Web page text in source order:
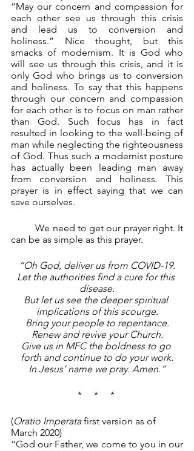
“May our concern and compassion for
each other see us through this crisis
and lead us to conversion and
holiness.” Nice thought, but this
smacks of modernism. It is God who
will see us through this crisis, and it is
only God who brings us to conversion
and holiness. To say that this happens
through our concern and compassion
for each other is to focus on man rather
than God. Such focus has in fact
resulted in looking to the well-being of
man while neglecting the righteousness
of God. Thus such a modernist posture
has actually been leading man away
from conversion and holiness. This
prayer is in effect saying that we can
save ourselves.
	We need to get our prayer right. It
can be as simple as this prayer.
“Oh God, deliver us from COVID-19.
Let the authorities find a cure for this
disease.
But let us see the deeper spiritual
implications of this scourge.
Bring your people to repentance.
Renew and revive your Church.
Give us in MFC the boldness to go
forth and continue to do your work.
In Jesus’ name we pray. Amen.”
*     *     *
(Oratio Imperata first version as of
March 2020)
“God our Father, we come to you in our